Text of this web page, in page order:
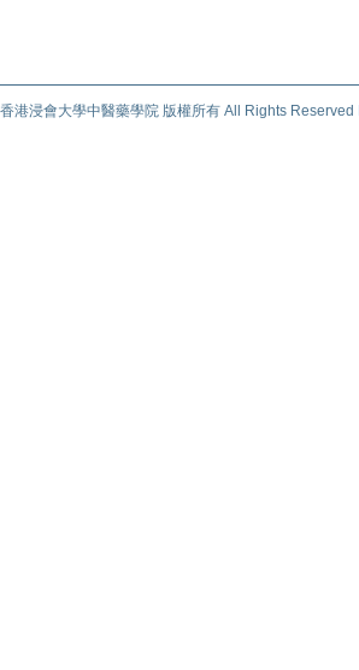
香港浸會大學中醫藥學院 版權所有 All Rights Reserved